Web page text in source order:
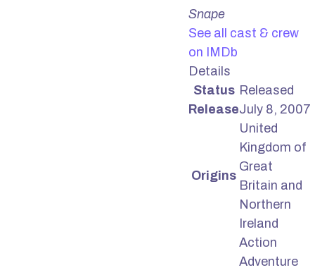
Snape
See all cast & crew
on IMDb
Details
Status Released
ReleaseJuly 8, 2007
Origins
United
Kingdom of
Great
Britain and
Northern
Ireland
Action
Adventure